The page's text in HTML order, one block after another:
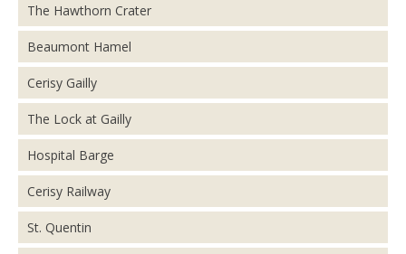
The Hawthorn Crater
Beaumont Hamel
Cerisy Gailly
The Lock at Gailly
Hospital Barge
Cerisy Railway
St. Quentin